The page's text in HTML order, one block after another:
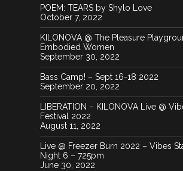
POEM: TEARS by Shylo Love
October 7, 2022
KILONOVA @ The Pleasure
Embodied Women
September 30, 2022
Bass Camp! – Sept 16-18 2022
September 20, 2022
LIBERATION – KILONOVA Live @
Festival 2022
August 11, 2022
Live @ Freezer Burn 2022 – Vibes
Night 6 – 725pm
June 30, 2022